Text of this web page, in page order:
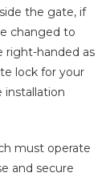
the gate, if
changed to
right-handed as
lock for your
installation
must operate
and secure